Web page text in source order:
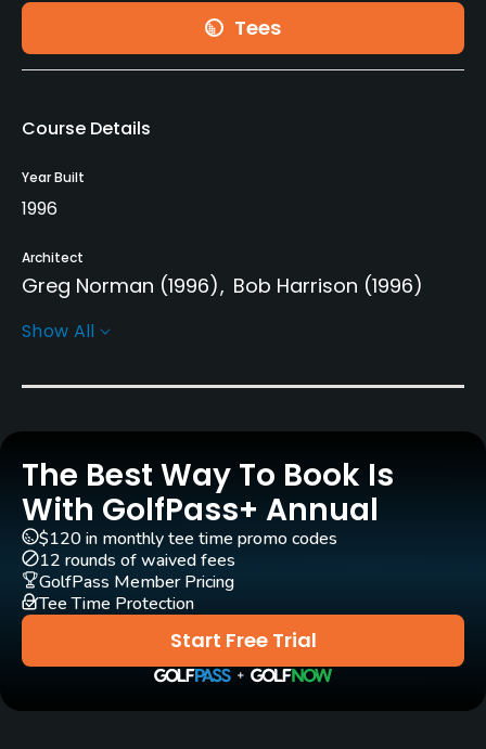
Tees
Course Details
Year Built
1996
Architect
Greg Norman (1996) Bob Harrison (1996)
Rentals/Services
Carts
Pull-carts
Yes
Clubs
Yes
Practice/Instruction
Yes
Show All
The Best Way To Book Is
With GolfPass+ Annual
Start Free Trial
$120 in monthly tee time promo codes
12 rounds of waived fees
GolfPass Member Pricing
Tee Time Protection